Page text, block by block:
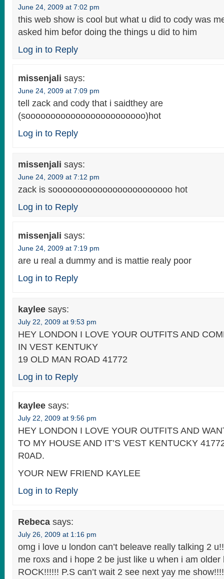
June 24, 2009 at 7:02 pm
this web show is cool but what u did to cody was
asked him befor doing the things u did to him
Log in to Reply
missenjali says:
June 24, 2009 at 7:09 pm
tell zack and cody that i saidthey are
(soooooooooooooooooooooooo)hot
Log in to Reply
missenjali says:
June 24, 2009 at 7:12 pm
zack is soooooooooooooooooooooooo hot
Log in to Reply
missenjali says:
June 24, 2009 at 7:19 pm
are u real a dummy and is mattie realy poor
Log in to Reply
kaylee says:
July 22, 2009 at 9:53 pm
HEY LONDON I LOVE YOUR OUTFITS AND
IN VEST KENTUKY
19 OLD MAN ROAD 41772
Log in to Reply
kaylee says:
July 22, 2009 at 9:56 pm
HEY LONDON I LOVE YOUR OUTFITS AND
TO MY HOUSE AND IT’S VEST KENTUCKY
R0AD.
YOUR NEW FRIEND KAYLEE
Log in to Reply
Rebeca says:
July 26, 2009 at 1:16 pm
omg i love u london can’t beleave really talking 2
me roxs and i hope 2 be just like u when i am older
ROCK!!!!!! P.S can’t wait 2 see next yay me